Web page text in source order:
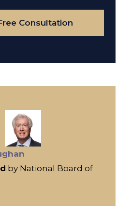
Consultation
by National Board of